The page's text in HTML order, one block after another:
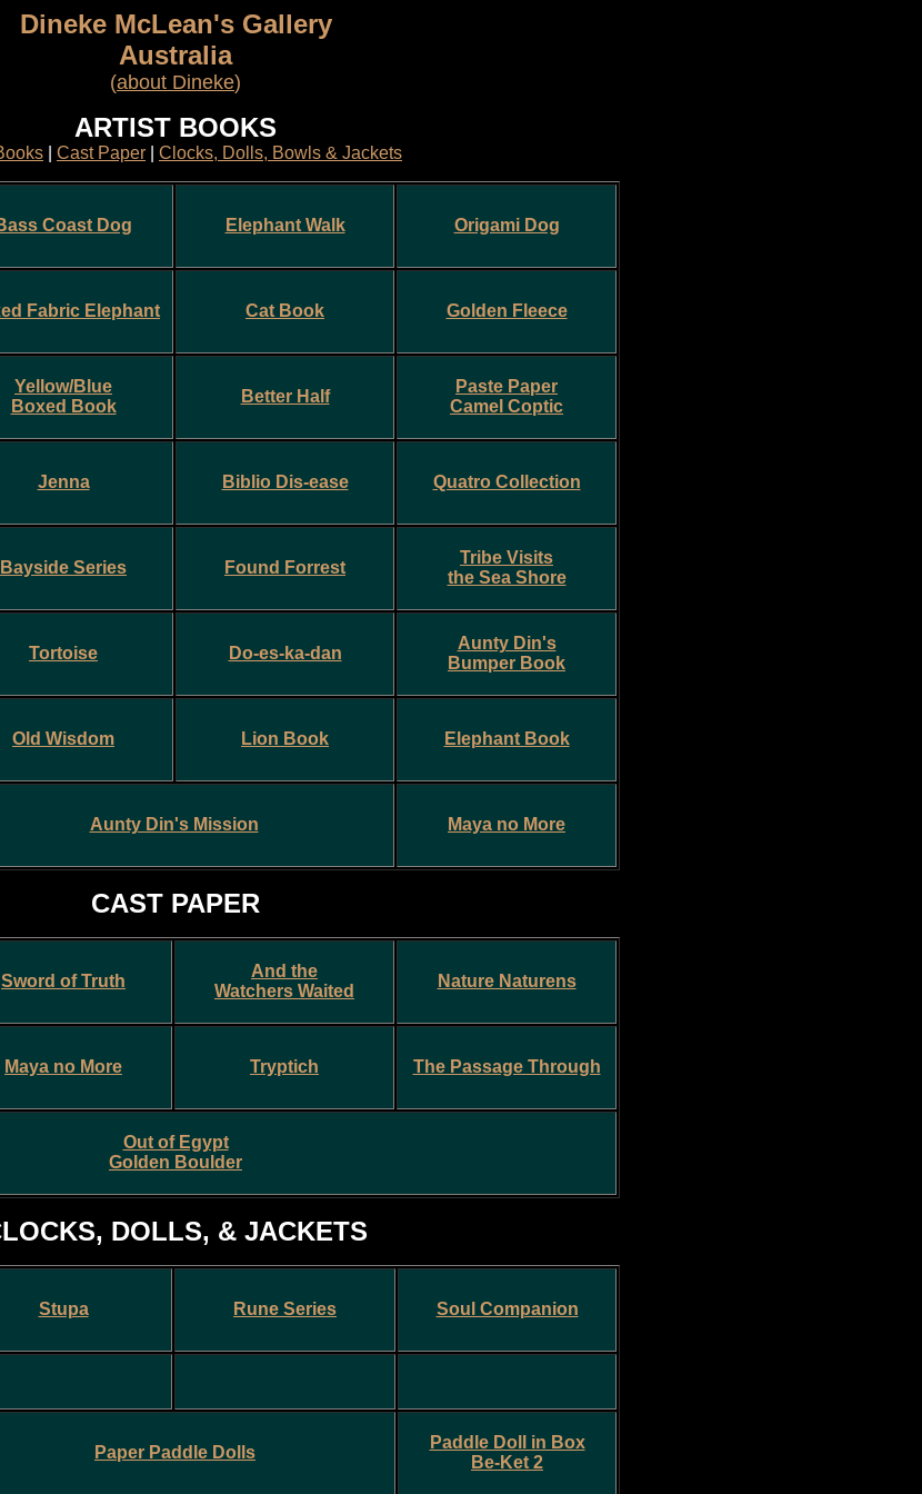
Dineke McLean's Gallery
Australia
(about Dineke)
ARTIST BOOKS
Cast Paper Clocks, Dolls, Bowls & Jackets
Coast Dog Elephant Walk Origami Dog
Fabric Elephant Cat Book Golden Fleece
Yellow/Blue
Boxed Book
Better Half
Paste Paper
Camel Coptic
Jenna Biblio Dis-ease Quatro Collection
Bayside Series Found Forrest
Tribe Visits
the Sea Shore
Tortoise Do-es-ka-dan
Aunty Din's
Bumper Book
Old Wisdom Lion Book Elephant Book
Aunty Din's Mission Maya no More
CAST PAPER
Sword of Truth
And the
Watchers Waited
Nature Naturens
Maya no More Tryptich The Passage Through
Out of Egypt
Golden Boulder
DOLLS, & JACKETS
Stupa Rune Series Soul Companion
Paper Paddle Doll s
Paddle Doll in Box
Be-Ket 2